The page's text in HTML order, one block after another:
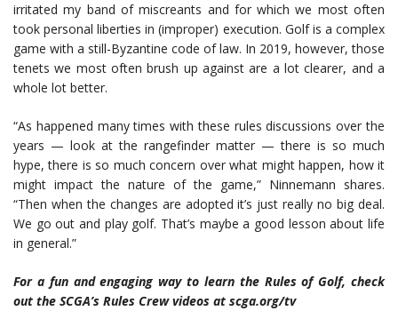
irritated my band of miscreants and for which we most often
took personal liberties in (improper) execution. Golf is a complex
game with a still-Byzantine code of law. In 2019, however, those
tenets we most often brush up against are a lot clearer, and a
whole lot better.
“As happened many times with these rules discussions over the
years — look at the rangefinder matter — there is so much
hype, there is so much concern over what might happen, how it
might impact the nature of the game,” Ninnemann shares.
“Then when the changes are adopted it’s just really no big deal.
We go out and play golf. That’s maybe a good lesson about life
in general.”
For a fun and engaging way to learn the Rules of Golf, check
out the SCGA’s Rules Crew videos at scga.org/tv